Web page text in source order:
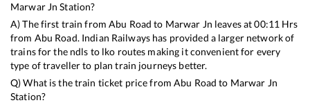
Marwar Jn Station?
A) The first train fromAbu Road to Marwar Jn leaves at00:11 Hrs
from Abu Road. Indian Railways has provided a larger network of
trains for the ndls to lko routes making it convenient for every
type of traveller to plan train journeys better.
Q) What is the train ticket price fromAbu Road to Marwar Jn
Station?